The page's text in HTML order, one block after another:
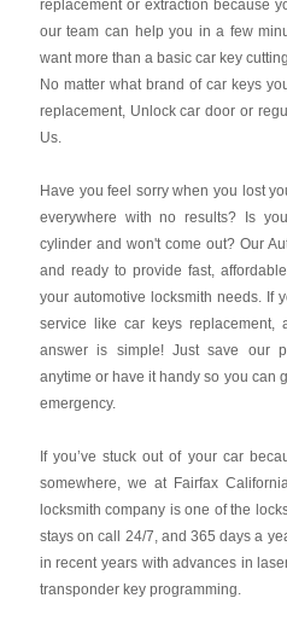
replacement or extraction because
our team can help you in a few
want more than a basic car key
No matter what brand of car keys
replacement, Unlock car door or
Us.
Have you feel sorry when you lost
everywhere with no results? Is
cylinder and won't come out? Our
and ready to provide fast,
your automotive locksmith needs. If
service like car keys replacement,
answer is simple! Just save our
anytime or have it handy so you can
emergency.
If you’ve stuck out of your car
somewhere, we at Fairfax
locksmith company is one of the
stays on call 24/7, and 365 days a
in recent years with advances in
transponder key programming.